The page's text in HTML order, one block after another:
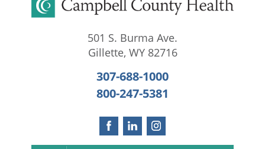
501 S. Burma Ave.
Gillette, WY 82716
307-688-1000
800-247-5381